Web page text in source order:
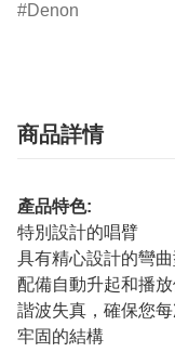
Denon
商品詳情
產品特色:
特別設計的唱臂
具有精心設計的彎
配備自動升起和播
諧波失真，確保您
牢固的結構